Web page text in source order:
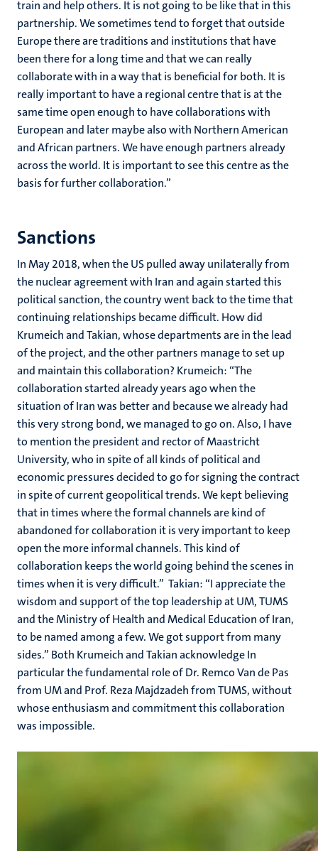
train and help others. It is not going to be like that in this
partnership. We sometimes tend to forget that outside
Europe there are traditions and institutions that have
been there for a long time and that we can really
collaborate with in a way that is beneficial for both. It is
really important to have a regional centre that is at the
same time open enough to have collaborations with
European and later maybe also with Northern American
and African partners. We have enough partners already
across the world. It is important to see this centre as the
basis for further collaboration.”
Sanctions
In May 2018, when the US pulled away unilaterally from
the nuclear agreement with Iran and again started this
political sanction, the country went back to the time that
continuing relationships became difficult. How did
Krumeich and Takian, whose departments are in the lead
of the project, and the other partners manage to set up
and maintain this collaboration? Krumeich: “The
collaboration started already years ago when the
situation of Iran was better and because we already had
this very strong bond, we managed to go on. Also, I have
to mention the president and rector of Maastricht
University, who in spite of all kinds of political and
economic pressures decided to go for signing the contract
in spite of current geopolitical trends. We kept believing
that in times where the formal channels are kind of
abandoned for collaboration it is very important to keep
open the more informal channels. This kind of
collaboration keeps the world going behind the scenes in
times when it is very difficult.” Takian: “I appreciate the
wisdom and support of the top leadership at UM, TUMS
and the Ministry of Health and Medical Education of Iran,
to be named among a few. We got support from many
sides.” Both Krumeich and Takian acknowledge In
particular the fundamental role of Dr. Remco Van de Pas
from UM and Prof. Reza Majdzadeh from TUMS, without
whose enthusiasm and commitment this collaboration
was impossible.